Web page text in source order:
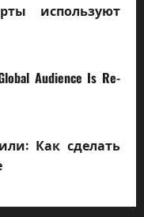
используют
Audience Is Re-
Как сделать